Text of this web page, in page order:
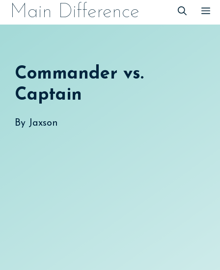
SkipMain Difference
Commander vs.
Captain
By Jaxson